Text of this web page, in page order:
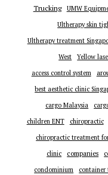
Trucking UMW
Ultherapy skin
Ultherapy treatment
West
Yellow
access control system
best aesthetic clinic
cargo Malaysia
children ENT
chiropractic
chiropractic treatment
clinic
companies
condominium
container